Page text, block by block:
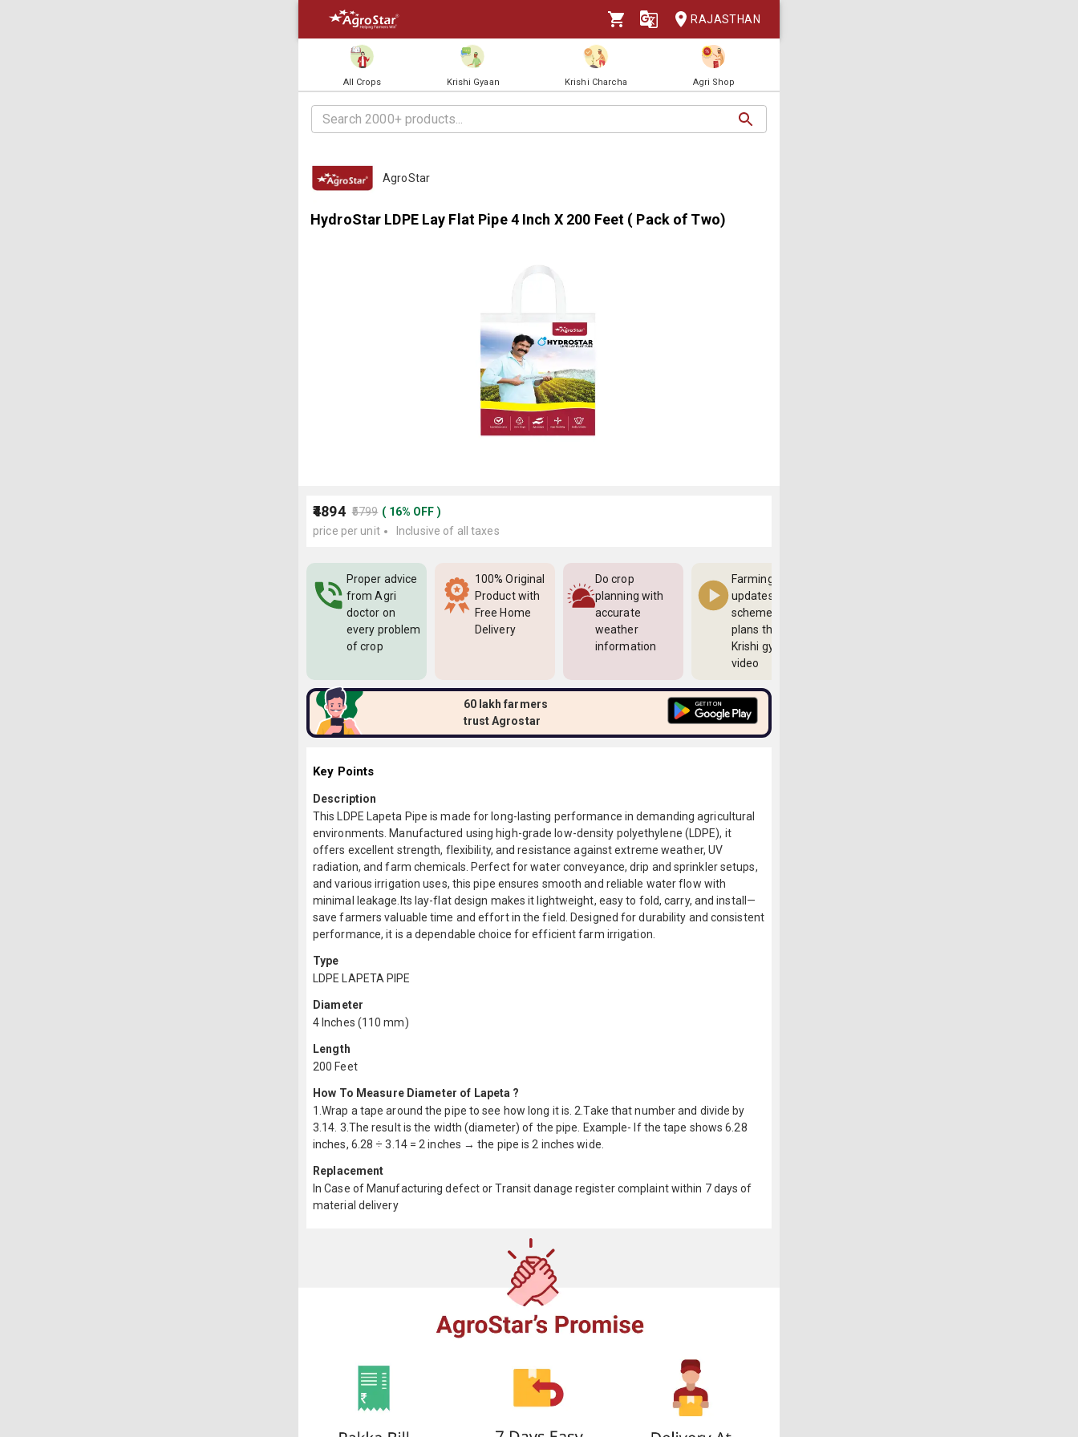
RAJASTHAN
All Crops Krishi Gyaan Krishi Charcha Agri Shop
AgroStar
HydroStar LDPE Lay Flat Pipe 4 Inch X 200 Feet ( Pack of Two)
₹4894 ₹5799 ( 16% OFF )
price per unit
Inclusive of all taxes
Proper advice
from Agri
doctor on
every problem
of crop
100% Original
Product with
Free Home
Delivery
Do crop
planning with
accurate
weather
information
Farming
updates,
schemes and
plans through
Krishi gyan
video
60 lakh farmers
trust Agrostar
Key Points
Description
This LDPE Lapeta Pipe is made for long-lasting performance in demanding agricultural
environments. Manufactured using high-grade low-density polyethylene (LDPE), it
offers excellent strength, flexibility, and resistance against extreme weather, UV
radiation, and farm chemicals. Perfect for water conveyance, drip and sprinkler setups,
and various irrigation uses, this pipe ensures smooth and reliable water flow with
minimal leakage.Its lay-flat design makes it lightweight, easy to fold, carry, and install—
save farmers valuable time and effort in the field. Designed for durability and consistent
performance, it is a dependable choice for efficient farm irrigation.
Type
LDPE LAPETA PIPE
Diameter
4 Inches (110 mm)
Length
200 Feet
How To Measure Diameter of Lapeta ?
1.Wrap a tape around the pipe to see how long it is. 2.Take that number and divide by
3.14. 3.The result is the width (diameter) of the pipe. Example- If the tape shows 6.28
inches, 6.28 ÷ 3.14 = 2 inches → the pipe is 2 inches wide.
Replacement
In Case of Manufacturing defect or Transit danage register complaint within 7 days of
material delivery